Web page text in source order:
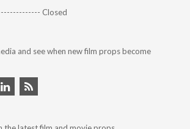
Closed
and see when new film props become